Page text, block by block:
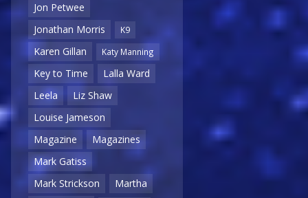
Jon Petwee
Jonathan Morris
K9
Karen Gillan Katy Manning
Key to Time
Lalla Ward
Leela
Liz Shaw
Louise Jameson
Magazine
Magazines
Mark Gatiss
Mark Strickson
Martha